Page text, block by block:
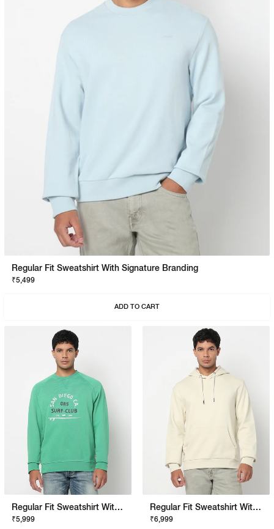
Regular Fit Sweatshirt With Signature Branding
₹5,499
ADD TO CART
Regular Fit Sweatshirt With Signature Branding
₹5,999
Regular Fit Sweatshirt With Signature Branding
₹6,999